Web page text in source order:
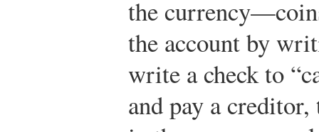
the
the account by
write a check to
and pay a creditor,